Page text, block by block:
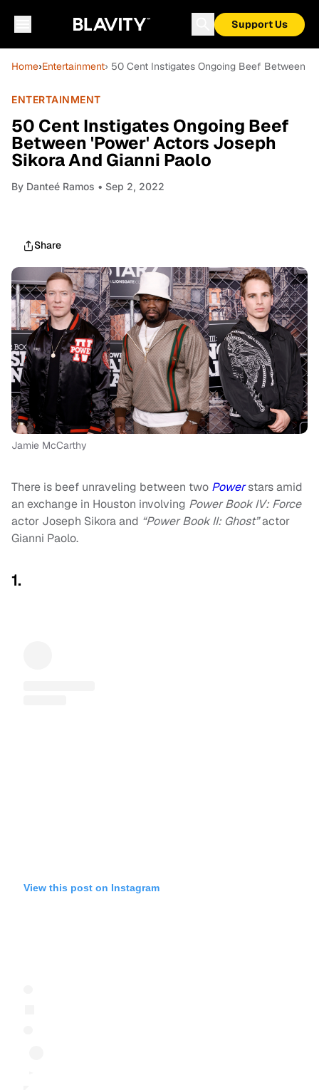
Support Us
Home›Entertainment› 50 Cent Instigates Ongoing Beef Between
ENTERTAINMENT
50 Cent Instigates Ongoing Beef
Between 'Power' Actors Joseph
Sikora And Gianni Paolo
By Danteé Ramos • Sep 2, 2022
Share
Jamie McCarthy
There is beef unraveling between two Powerstars amid
an exchange in Houston involving Power Book IV: Force
actor Joseph Sikora and “Power Book II: Ghost”actor
Gianni Paolo.
1.
View this post on Instagram